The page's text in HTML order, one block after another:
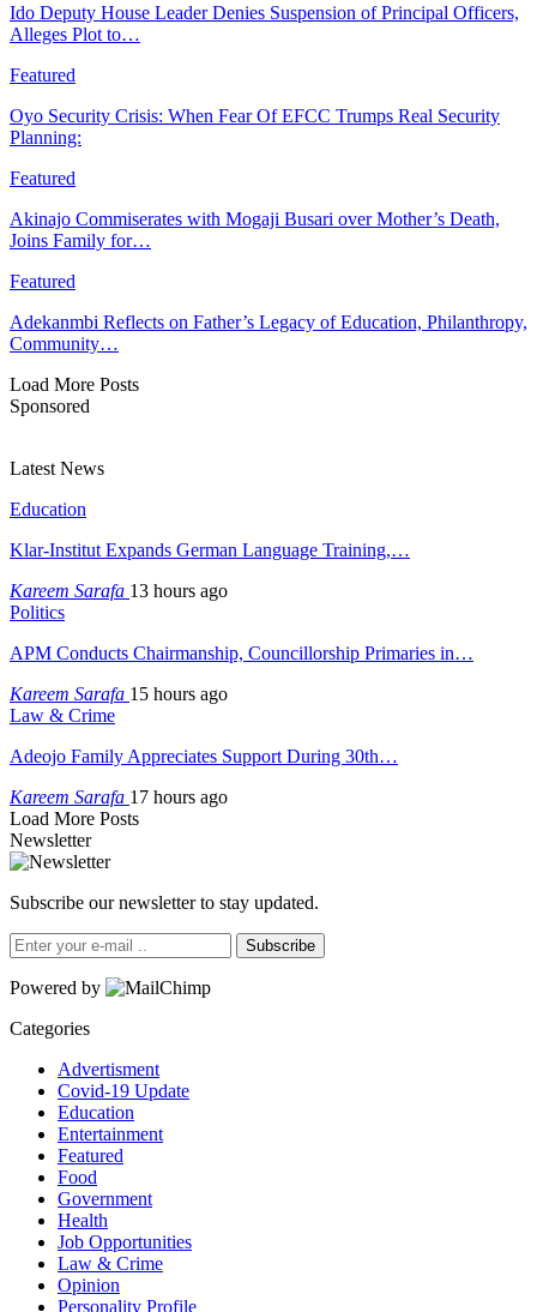
Ido Deputy House Leader Denies Suspension of Principal Officers,
Alleges Plot to…
Featured
Oyo Security Crisis: When Fear Of EFCC Trumps Real Security
Planning:
Featured
Akinajo Commiserates with Mogaji Busari over Mother’s Death,
Joins Family for…
Featured
Adekanmbi Reflects on Father’s Legacy of Education, Philanthropy,
Community…
Load More Posts
Sponsored
Latest News
Education
Klar-Institut Expands German Language Training,…
Kareem Sarafa 13 hours ago
Politics
APM Conducts Chairmanship, Councillorship Primaries in…
Kareem Sarafa 15 hours ago
Law & Crime
Adeojo Family Appreciates Support During 30th…
Kareem Sarafa 17 hours ago
Load More Posts
Newsletter
Subscribe our newsletter to stay updated.
Subscribe
Powered by
Categories
Advertisment
Covid-19 Update
Education
Entertainment
Featured
Food
Government
Health
Job Opportunities
Law & Crime
Opinion
Personality Profile